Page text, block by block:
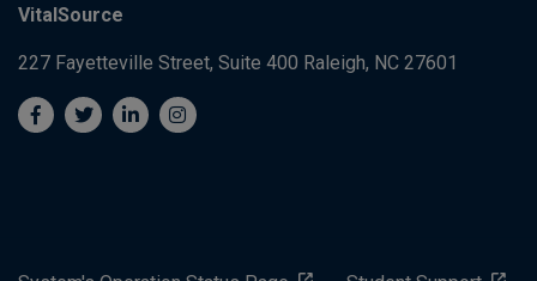
VitalSource
227 Fayetteville Street, Suite 400 Raleigh, NC 27601